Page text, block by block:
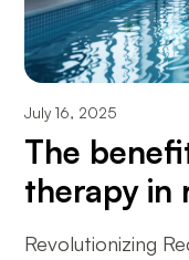
July 16, 2025
The
therapy in
Revolutionizing